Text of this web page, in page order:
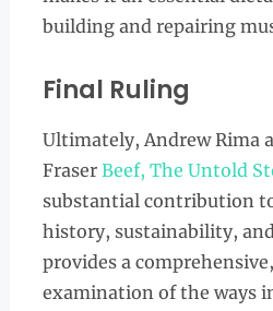
building and repairing
Final Ruling
Ultimately, Andrew Rima
Fraser Beef, The Untold
substantial contribution
history, sustainability,
provides a
examination of the ways